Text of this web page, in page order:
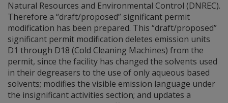
Natural Resources and Environmental Control (DNREC).
Therefore a “draft/proposed” significant permit
modification has been prepared. This “draft/proposed”
significant permit modification deletes emission units
D1 through D18 (Cold Cleaning Machines) from the
permit, since the facility has changed the solvents used
in their degreasers to the use of only aqueous based
solvents; modifies the visible emission language under
the insignificant activities section; and updates a